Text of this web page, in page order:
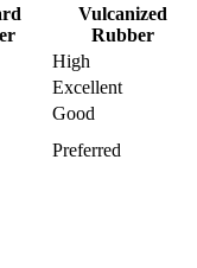
Vulcanized
Rubber
High
Excellent
Good
Preferred